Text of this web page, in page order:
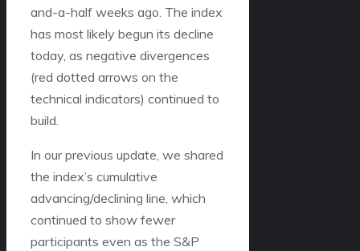
and-a-half weeks ago. The index
has most likely begun its decline
today, as negative divergences
(red dotted arrows on the
technical indicators) continued to
build.
In our previous update, we shared
the index’s cumulative
advancing/declining line, which
continued to show fewer
participants even as the S&P